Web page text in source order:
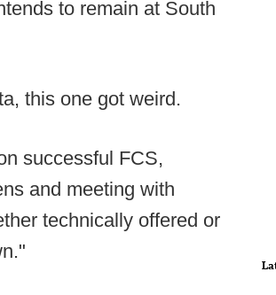
to remain at South
this one got weird.
successful FCS,
and meeting with
technically offered or